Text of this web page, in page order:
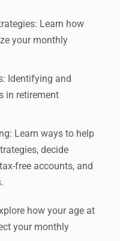
Learn how
your monthly
Identifying and
in retirement
Learn ways to help
decide
free accounts, and
how your age at
your monthly